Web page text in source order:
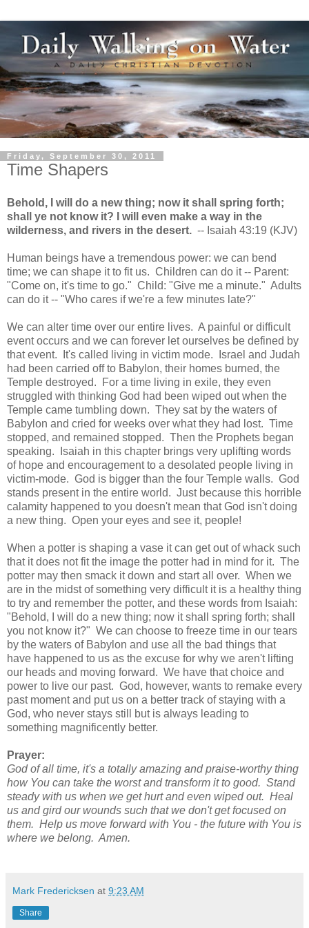
Friday, September 30, 2011
Time Shapers
Behold, I will do a new thing; now it shall spring forth;
shall ye not know it? I will even make a way in the
wilderness, and rivers in the desert. -- Isaiah 43:19 (KJV)
Human beings have a tremendous power: we can bend
time; we can shape it to fit us. Children can do it -- Parent:
"Come on, it's time to go." Child: "Give me a minute." Adults
can do it -- "Who cares if we're a few minutes late?"
We can alter time over our entire lives. A painful or difficult
event occurs and we can forever let ourselves be defined by
that event. It's called living in victim mode. Israel and Judah
had been carried off to Babylon, their homes burned, the
Temple destroyed. For a time living in exile, they even
struggled with thinking God had been wiped out when the
Temple came tumbling down. They sat by the waters of
Babylon and cried for weeks over what they had lost. Time
stopped, and remained stopped. Then the Prophets began
speaking. Isaiah in this chapter brings very uplifting words
of hope and encouragement to a desolated people living in
victim-mode. God is bigger than the four Temple walls. God
stands present in the entire world. Just because this horrible
calamity happened to you doesn't mean that God isn't doing
a new thing. Open your eyes and see it, people!
When a potter is shaping a vase it can get out of whack such
that it does not fit the image the potter had in mind for it. The
potter may then smack it down and start all over. When we
are in the midst of something very difficult it is a healthy thing
to try and remember the potter, and these words from Isaiah:
"Behold, I will do a new thing; now it shall spring forth; shall
you not know it?" We can choose to freeze time in our tears
by the waters of Babylon and use all the bad things that
have happened to us as the excuse for why we aren't lifting
our heads and moving forward. We have that choice and
power to live our past. God, however, wants to remake every
past moment and put us on a better track of staying with a
God, who never stays still but is always leading to
something magnificently better.
Prayer:
God of all time, it's a totally amazing and praise-worthy thing
how You can take the worst and transform it to good. Stand
steady with us when we get hurt and even wiped out. Heal
us and gird our wounds such that we don't get focused on
them. Help us move forward with You - the future with You is
where we belong. Amen.
Mark Fredericksen at 9:23 AM
Share